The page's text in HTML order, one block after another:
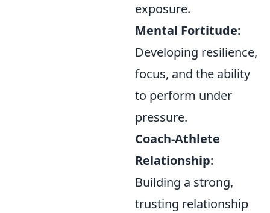
exposure.
Mental Fortitude:
Developing resilience,
focus, and the ability
to perform under
pressure.
Coach-Athlete
Relationship:
Building a strong,
trusting relationship